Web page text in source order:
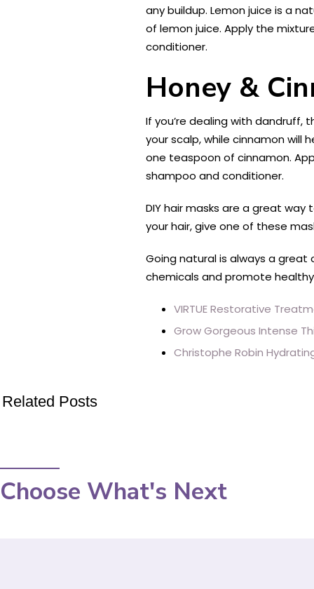
any buildup. Lemon juice is a
of lemon juice. Apply the
conditioner.
Honey &
If you’re dealing with dandruff,
your scalp, while cinnamon
one teaspoon of cinnamon.
shampoo and conditioner.
DIY hair masks are a great
your hair, give one of these
Going natural is always a
chemicals and promote
VIRTUE Restorative
Grow Gorgeous Intense
Christophe Robin
Related Posts
Choose What's Next